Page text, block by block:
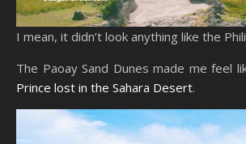
I mean, it didn’t look anything like the
The Paoay Sand Dunes made me feel
Prince lost in the Sahara Desert.